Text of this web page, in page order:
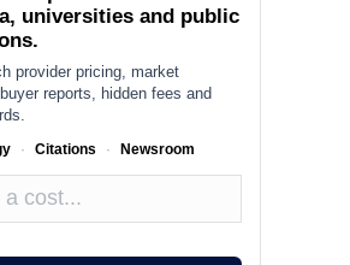
universities and public
provider pricing, market
reports, hidden fees and
· Citations · Newsroom